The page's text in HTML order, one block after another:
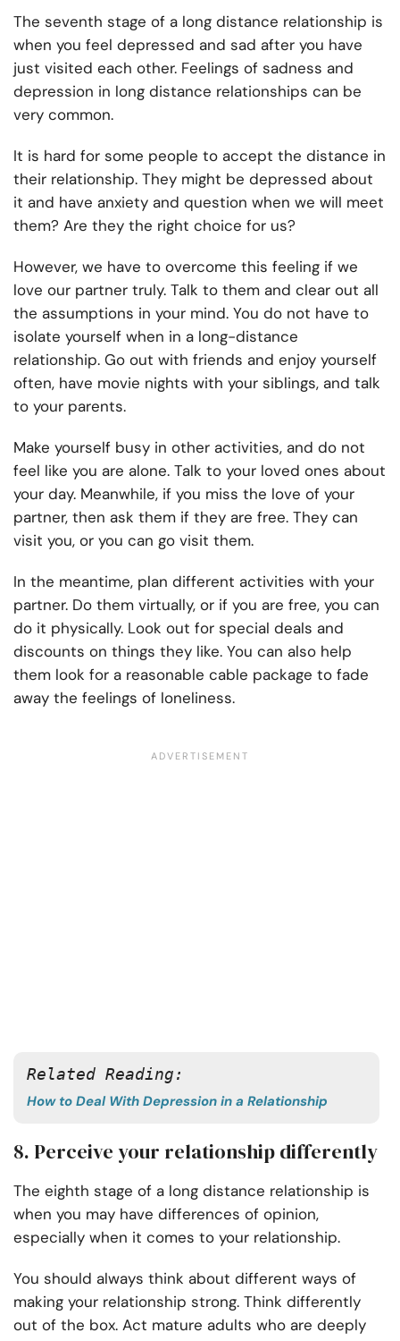
The seventh stage of a long distance relationship is
when you feel depressed and sad after you have
just visited each other. Feelings of sadness and
depression in long distance relationships can be
very common.
It is hard for some people to accept the distance in
their relationship. They might be depressed about
it and have anxiety and question when we will meet
them? Are they the right choice for us?
However, we have to overcome this feeling if we
love our partner truly. Talk to them and clear out all
the assumptions in your mind. You do not have to
isolate yourself when in a long-distance
relationship. Go out with friends and enjoy yourself
often, have movie nights with your siblings, and talk
to your parents.
Make yourself busy in other activities, and do not
feel like you are alone. Talk to your loved ones about
your day. Meanwhile, if you miss the love of your
partner, then ask them if they are free. They can
visit you, or you can go visit them.
In the meantime, plan different activities with your
partner. Do them virtually, or if you are free, you can
do it physically. Look out for special deals and
discounts on things they like. You can also help
them look for a reasonable cable package to fade
away the feelings of loneliness.
Related Reading:
How to Deal With Depression in a Relationship
8. Perceive your relationship differently
The eighth stage of a long distance relationship is
when you may have differences of opinion,
especially when it comes to your relationship.
You should always think about different ways of
making your relationship strong. Think differently
out of the box. Act mature adults who are deeply